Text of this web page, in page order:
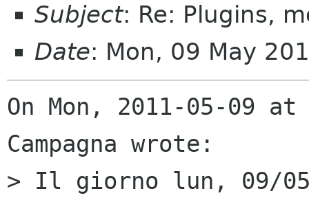
Subject: Re: Plugins,
Date: Mon, 09 May
On Mon, 2011-05-09
Campagna wrote:
> Il giorno lun, 09/